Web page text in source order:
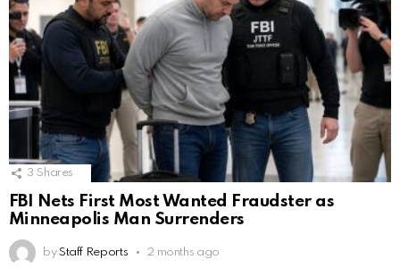
3 Shares
FBI Nets First Most Wanted Fraudster as
Minneapolis Man Surrenders
by Staff Reports 2 months ago